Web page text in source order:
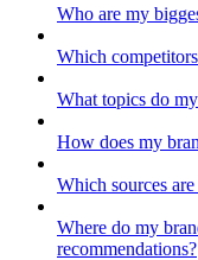
Who are my
Which
What topics do
How does my
Which sources
Where do my
recommendations?